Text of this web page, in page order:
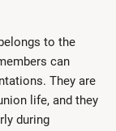
to the
can
They are
life, and they
during